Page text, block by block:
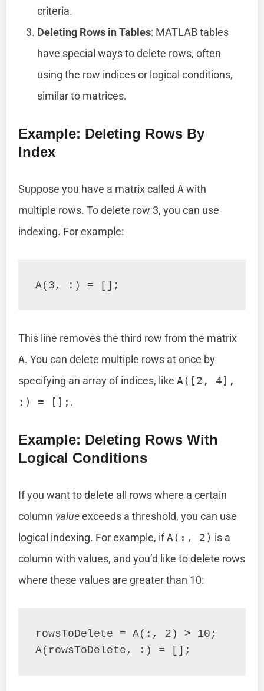
criteria.
Deleting Rows in Tables: MATLAB tables
have special ways to delete rows, often
using the row indices or logical conditions,
similar to matrices.
Example: Deleting Rows By
Index
Suppose you have a matrix calledA with
multiple rows. To delete row 3, you can use
indexing. For example:
This line removes the third row from the matrix
A. You can delete multiple rows at once by
specifying an array of indices, likeA([2, 4],
:) = []; .
Example: Deleting Rows With
Logical Conditions
If you want to delete all rows where a certain
column valueexceeds a threshold, you can use
logical indexing. For example, ifA(:, 2) is a
column with values, and you’d like to delete rows
where these values are greater than 10:
rowsToDelete = A(:, 2) > 10;